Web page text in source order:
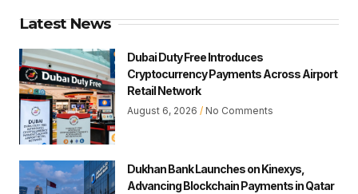
Latest News
Dubai Duty Free Introduces
Cryptocurrency Payments Across Airport
Retail Network
August 6, 2026 No Comments
Dukhan Bank Launches on Kinexys,
Advancing Blockchain Payments in Qatar